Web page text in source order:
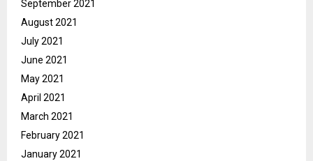
September 2021
August 2021
July 2021
June 2021
May 2021
April 2021
March 2021
February 2021
January 2021